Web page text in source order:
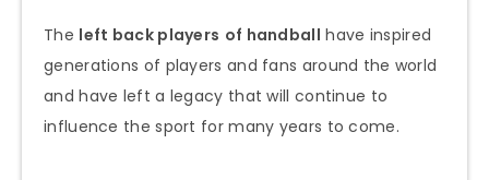
The left back players of handball have inspired
generations of players and fans around the world
and have left a legacy that will continue to
influence the sport for many years to come.